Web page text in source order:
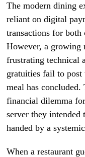
The modern dining
reliant on digital
transactions for
However, a growing
frustrating technical
gratuities fail to post
meal has concluded.
financial dilemma
server they intended
handed by a
When a restaurant